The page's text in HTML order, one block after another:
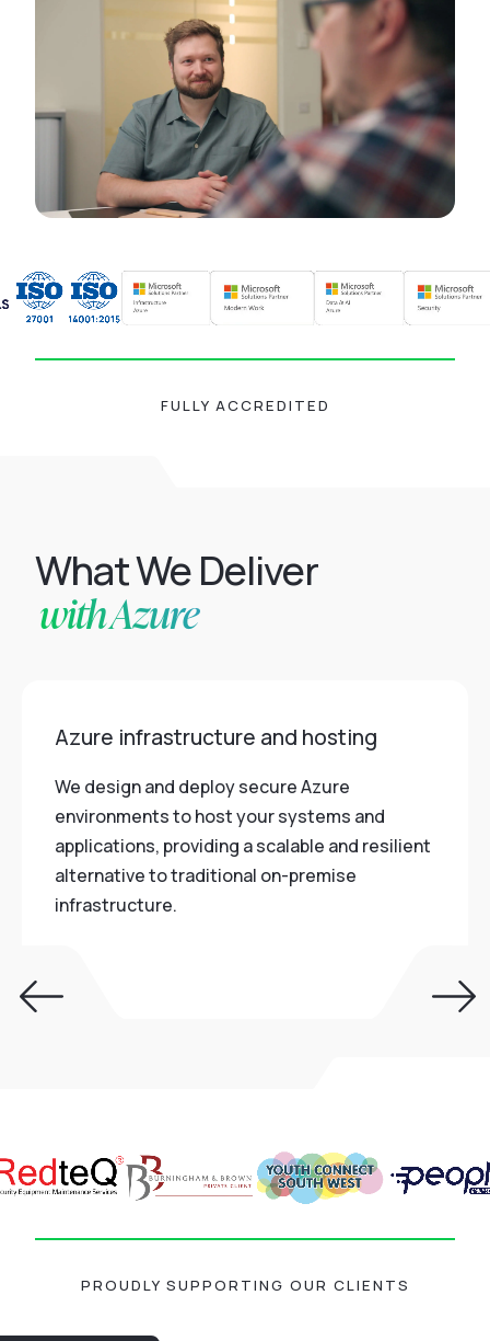
FULLY ACCREDITED
What We Deliver
with Azure
Azure infrastructure and hosting
We design and deploy secure Azure
environments to host your systems and
applications, providing a scalable and resilient
alternative to traditional on-premise
infrastructure.
PROUDLY SUPPORTING OUR CLIENTS